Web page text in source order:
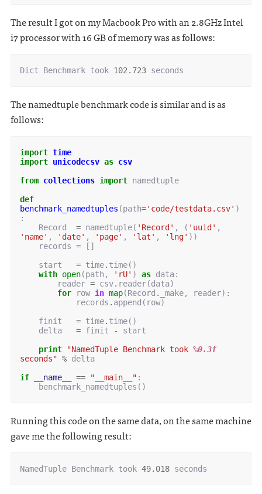
The result I got on my Macbook Pro with an 2.8GHz Intel
i7 processor with 16 GB of memory was as follows:
Dict Benchmark took 102.723 seconds
The namedtuple benchmark code is similar and is as
follows:
import time
import unicodecsv as csv
from collections import namedtuple
def
benchmark_namedtuples (path='code/testdata.csv' )
:
Record
= namedtuple( 'Record' , ( 'uuid' ,
'name' , 'date' , 'page' , 'lat' , 'lng' ))
records =
[]
start
= time. time()
with open(path , 'rU' ) as data:
reader = csv. reader(data)
for
row in map(Record . _make, reader):
records . append ( row)
finit
= time. time()
delta
= finit -
start
print
"NamedTuple Benchmark took %0.3f
seconds" % delta
if
__name__ == "__main__" :
benchmark_namedtuples ()
Running this code on the same data, on the same machine
gave me the following result:
NamedTuple Benchmark took 49.018 seconds